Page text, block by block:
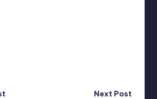
Next Post